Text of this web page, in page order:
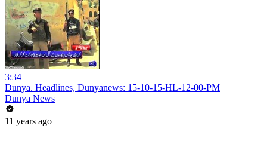
3:34
Dunya. Headlines, Dunyanews: 15-10-15-HL-12-00-PM
Dunya News
11 years ago